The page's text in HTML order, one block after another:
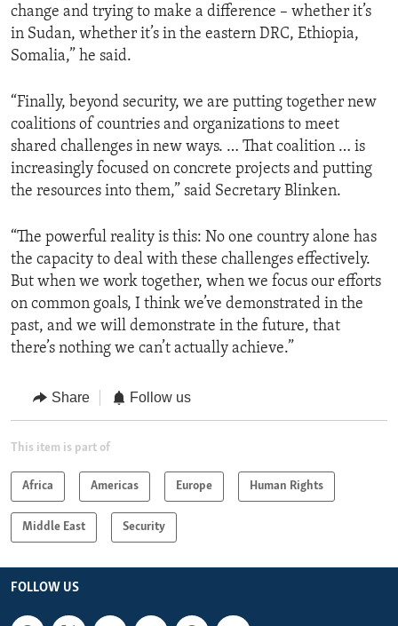
change and trying to make a difference – whether it’s
in Sudan, whether it’s in the eastern DRC, Ethiopia,
Somalia,” he said.
“Finally, beyond security, we are putting together new
coalitions of countries and organizations to meet
shared challenges in new ways. … That coalition … is
increasingly focused on concrete projects and putting
the resources into them,” said Secretary Blinken.
“The powerful reality is this: No one country alone has
the capacity to deal with these challenges effectively.
But when we work together, when we focus our efforts
on common goals, I think we’ve demonstrated in the
past, and we will demonstrate in the future, that
there’s nothing we can’t actually achieve.”
Share Follow us
This item is part of
Africa Americas Europe Human Rights
Middle East Security
FOLLOW US